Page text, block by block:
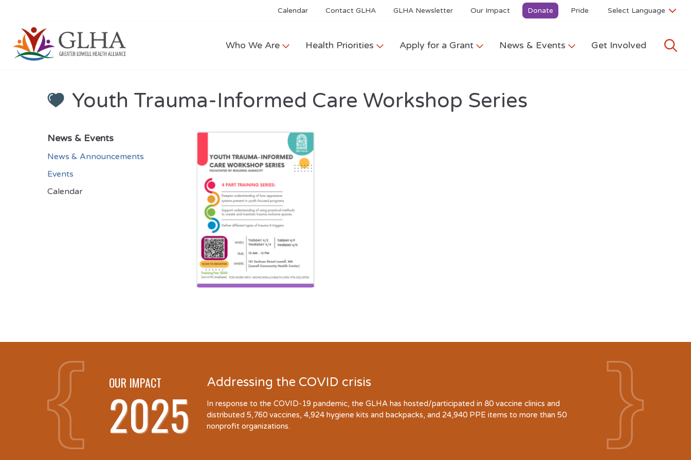
Calendar Contact GLHA GLHA Newsletter Our Impact Donate Pride
Who We Are Health Priorities Apply for a Grant News & Events Get Involved
Youth Trauma-Informed Care Workshop Series
News & Events
News & Announcements
Events
Calendar
OUR IMPACT
2025
Addressing the COVID crisis
In response to the COVID-19 pandemic, the GLHA has hosted/participated in 80 vaccine clinics and
distributed 5,760 vaccines, 4,924 hygiene kits and backpacks, and 24,940 PPE items to more than 50
nonprofit organizations.